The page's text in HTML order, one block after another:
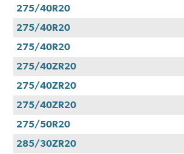
275/40R20
275/40R20
275/40R20
275/40ZR20
275/40ZR20
275/40ZR20
275/50R20
285/30ZR20